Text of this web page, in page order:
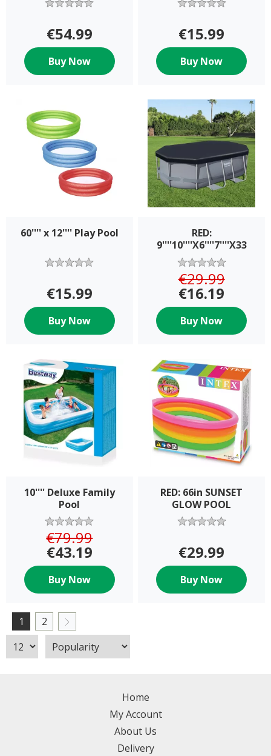
€54.99
Buy Now
€15.99
Buy Now
60'''' x 12'''' Play Pool
€15.99
Buy Now
RED:
9''''10''''X6''''7''''X33
€29.99
€16.19
Buy Now
10'''' Deluxe Family
Pool
€79.99
€43.19
Buy Now
RED: 66in SUNSET
GLOW POOL
€29.99
Buy Now
1 2
Home
My Account
About Us
Delivery